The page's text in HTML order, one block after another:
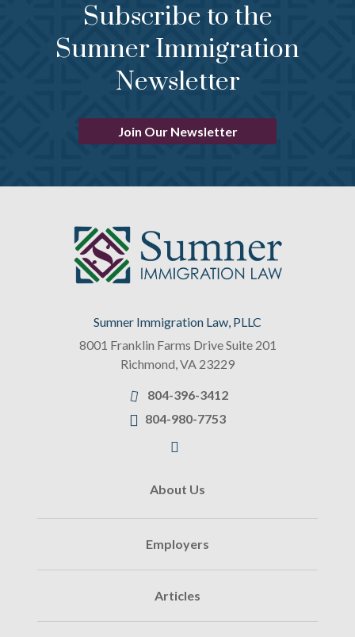
Subscribe to the
Sumner Immigration
Newsletter
Join Our Newsletter
Sumner Immigration Law, PLLC
8001 Franklin Farms Drive Suite 201
Richmond,VA 23229
804-396-3412
804-980-7753
About Us
Employers
Articles